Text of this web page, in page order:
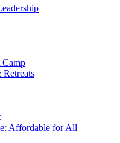
Camp
Retreats
Affordable for All